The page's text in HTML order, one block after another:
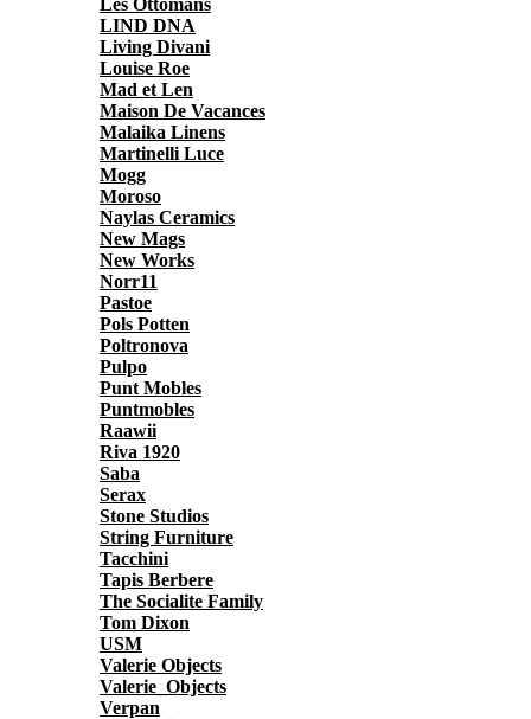
Les Ottomans
LIND DNA
Living Divani
Louise Roe
Mad et Len
Maison De Vacances
Malaika Linens
Martinelli Luce
Mogg
Moroso
Naylas Ceramics
New Mags
New Works
Norr11
Pastoe
Pols Potten
Poltronova
Pulpo
Punt Mobles
Puntmobles
Raawii
Riva 1920
Saba
Serax
Stone Studios
String Furniture
Tacchini
Tapis Berbere
The Socialite Family
Tom Dixon
USM
Valerie Objects
Valerie_Objects
Verpan